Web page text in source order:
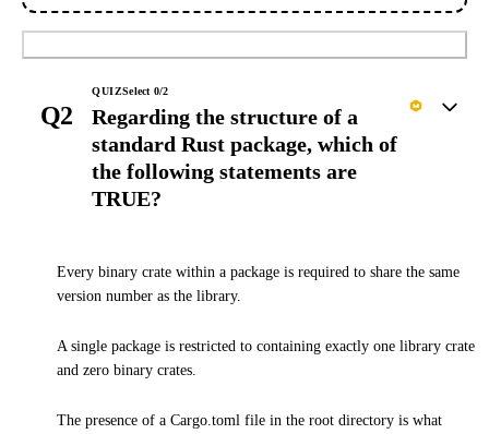
Q2
QUIZSelect 0/2
Regarding the structure of a
standard Rust package, which of
the following statements are
TRUE?
Every binary crate within a package is required to share the same
version number as the library.
A single package is restricted to containing exactly one library crate
and zero binary crates.
The presence of a Cargo.toml file in the root directory is what